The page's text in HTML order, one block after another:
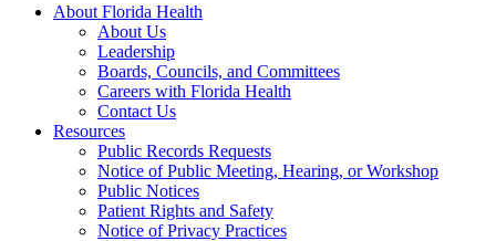
About Florida Health
About Us
Leadership
Boards, Councils, and Committees
Careers with Florida Health
Contact Us
Resources
Public Records Requests
Notice of Public Meeting, Hearing, or Workshop
Public Notices
Patient Rights and Safety
Notice of Privacy Practices